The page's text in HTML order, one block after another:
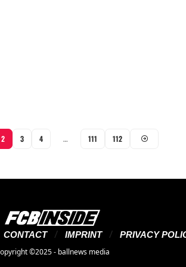
2 3 4 … 111 112
CONTACT IMPRINT
PRIVACY
©2025 - ballnews media